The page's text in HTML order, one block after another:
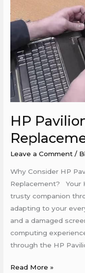
HP
Leave a Comment /
Why Consider HP
Replacement? Your
trusty companion
adapting to your
and a damaged
computing
through the HP
Read More »